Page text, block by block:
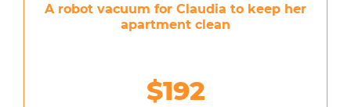
A robot vacuum for Claudia to keep her
apartment clean
$192